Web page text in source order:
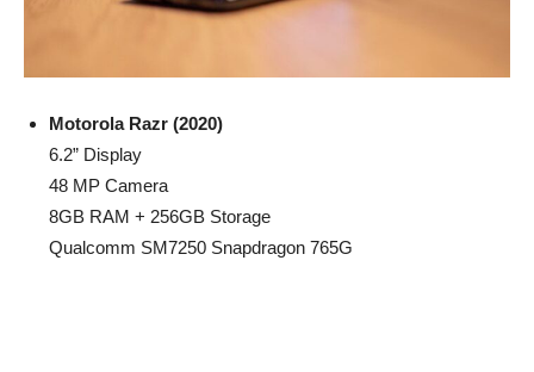
Motorola Razr (2020)
6.2” Display
48 MP Camera
8GB RAM + 256GB Storage
Qualcomm SM7250 Snapdragon 765G